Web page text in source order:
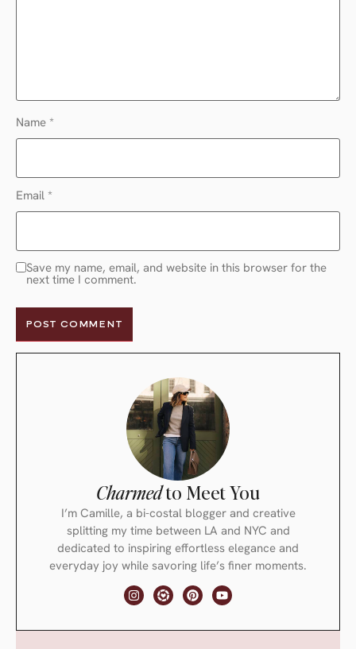
Name *
Email *
Save my name, email, and website in this browser for the
next time I comment.
Charmedto Meet You
I’m Camille, a bi-costal blogger and creative
splitting my time between LA and NYC and
dedicated to inspiring effortless elegance and
everyday joy while savoring life’s finer moments.